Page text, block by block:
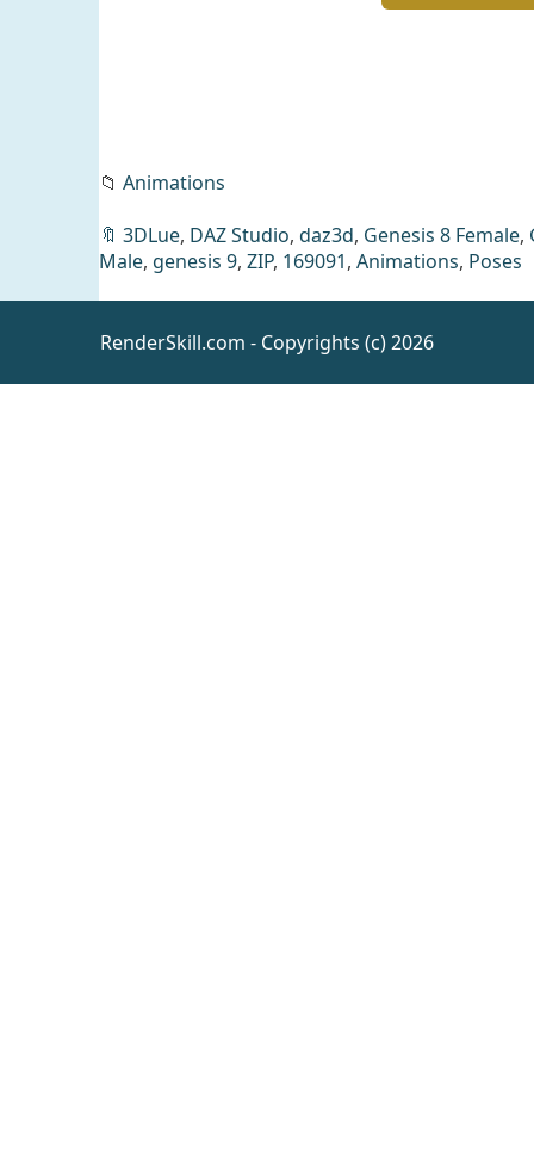
📁 Animations
🔖 3DLue, DAZ Studio, daz3d, Genesis 8 Female,
Male, genesis 9, ZIP, 169091, Animations, Poses
RenderSkill.com - Copyrights (c) 2026